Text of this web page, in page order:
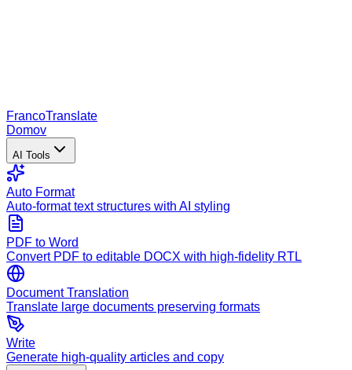
FrancoTranslate
Domov
AI Tools
Auto Format
Auto-format text structures with AI styling
PDF to Word
Convert PDF to editable DOCX with high-fidelity RTL
Document Translation
Translate large documents preserving formats
Write
Generate high-quality articles and copy